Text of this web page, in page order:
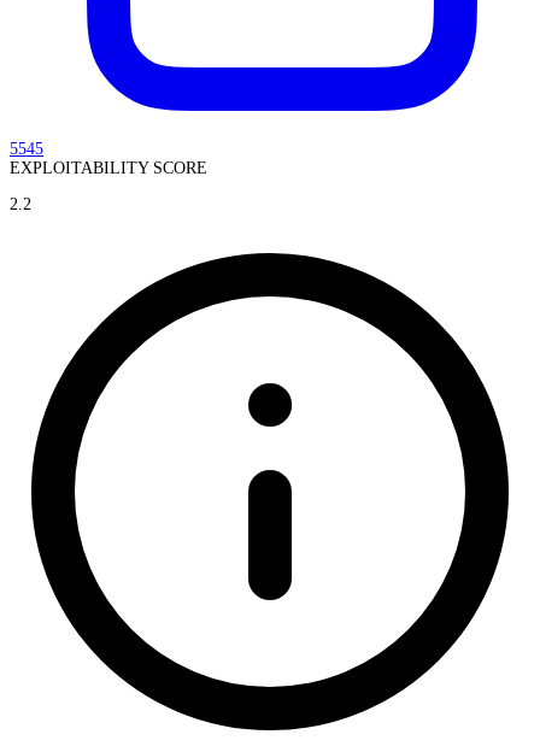
5545
EXPLOITABILITY SCORE
2.2